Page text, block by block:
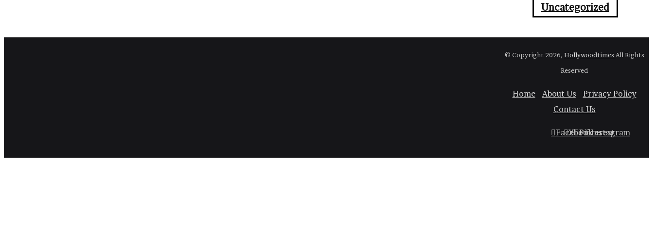
Uncategorized
© Copyright 2026, Hollywoodtimes All Rights
Reserved
Home About Us
Privacy Policy
Contact Us
Facebook
X Pinterest
Instagram